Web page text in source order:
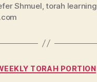
Shmuel,torah learning
Categories
TORAH PORTION